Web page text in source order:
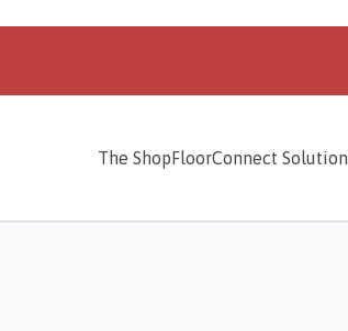
The ShopFloorConnect Solution